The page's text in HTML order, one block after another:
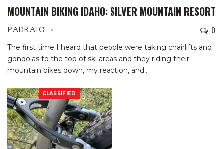
MOUNTAIN BIKING IDAHO: SILVER MOUNTAIN RESORT
PADRAIG 0
The first time I heard that people were taking chairlifts and
gondolas to the top of ski areas and they riding their
mountain bikes down, my reaction, and…
CLASSIFIED